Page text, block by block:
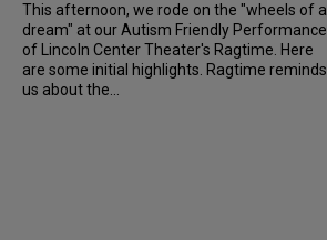
This afternoon, we rode on the "wheels of a
dream" at our Autism Friendly Performance
of Lincoln Center Theater's Ragtime. Here
are some initial highlights. Ragtime reminds
us about the...